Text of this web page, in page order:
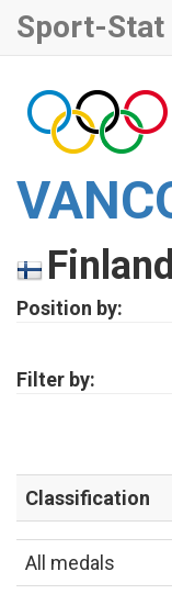
Sport-Stat
Finland
Position by:
Filter by:
Classification
All medals